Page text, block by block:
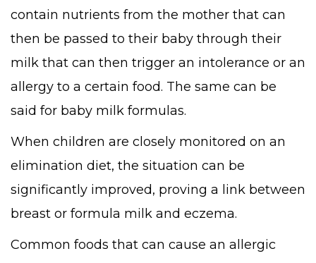
contain nutrients from the mother that can
then be passed to their baby through their
milk that can then trigger an intolerance or an
allergy to a certain food. The same can be
said for baby milk formulas.
When children are closely monitored on an
elimination diet, the situation can be
significantly improved, proving a link between
breast or formula milk and eczema.
Common foods that can cause an allergic